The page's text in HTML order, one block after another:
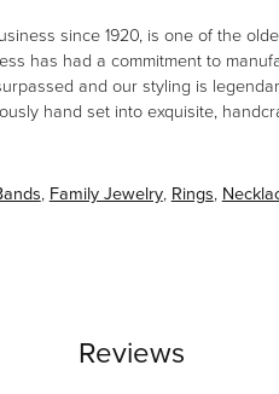
since 1920, is one of the
has had a commitment to
and our styling is
hand set into exquisite,
, Family Jewelry, Rings,
Reviews